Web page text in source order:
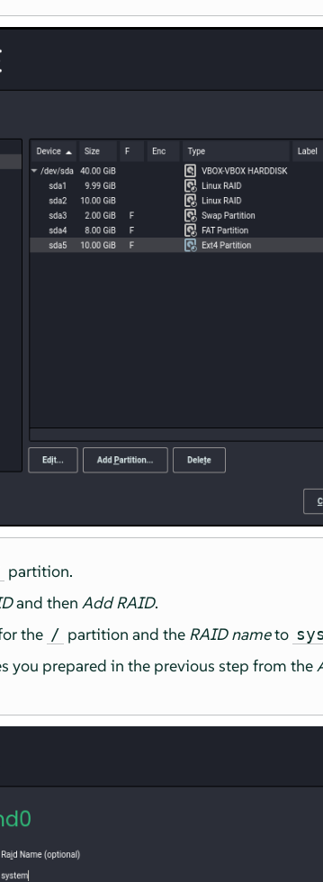
partition.
and thenAdd RAID.
the / partition and the RAID nameto
you prepared in the previous step from the